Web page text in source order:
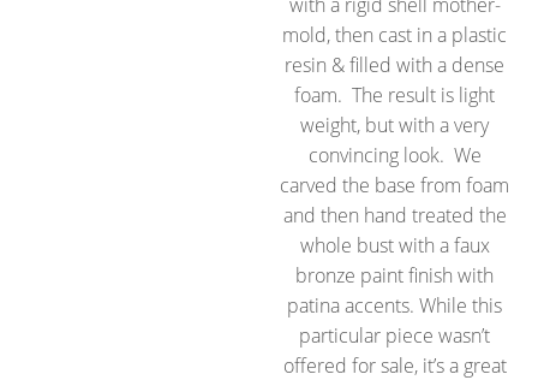
mold, then cast in a plastic
resin & filled with a dense
foam. The result is light
weight, but with a very
convincing look. We
carved the base from foam
and then hand treated the
whole bust with a faux
bronze paint finish with
patina accents. While this
particular piece wasn’t
offered for sale, it’s a great